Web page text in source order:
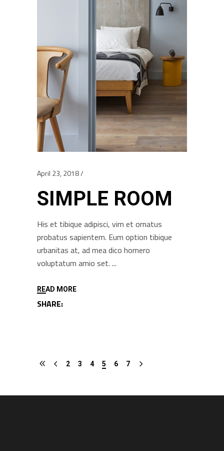
April 23, 2018
SIMPLE ROOM
His et tibique adipisci, vim et ornatus
probatus sapientem. Eum option tibique
urbanitas at, ad mea dico homero
voluptatum amio set.
READ MORE
SHARE:
2 3 4 5 6 7